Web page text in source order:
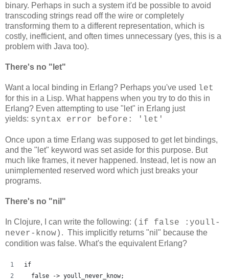
binary. Perhaps in such a system it'd be possible to avoid
transcoding strings read off the wire or completely
transforming them to a different representation, which is
costly, inefficient, and often times unnecessary (yes, this is a
problem with Java too).
There's no "let"
Want a local binding in Erlang? Perhaps you've used let
for this in a Lisp. What happens when you try to do this in
Erlang? Even attempting to use "let" in Erlang just
yields: syntax error before: 'let'
Once upon a time Erlang was supposed to get let bindings,
and the "let" keyword was set aside for this purpose. But
much like frames, it never happened. Instead, let is now an
unimplemented reserved word which just breaks your
programs.
There's no "nil"
In Clojure, I can write the following: (if false :youll-
never-know) . This implicitly returns "nil" because the
condition was false. What's the equivalent Erlang?
if
  false -> youll_never_know;